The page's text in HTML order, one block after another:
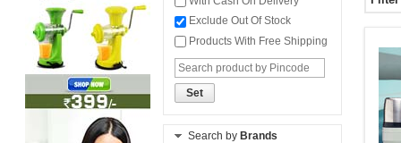
Exclude Out Of Stock
Products With Free Shipping
Set
Search by Brands